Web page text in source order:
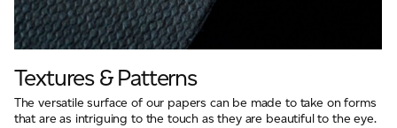
Textures & Patterns
The versatile surface of our papers can be made to take on forms
that are as intriguing to the touch as they are beautiful to the eye.